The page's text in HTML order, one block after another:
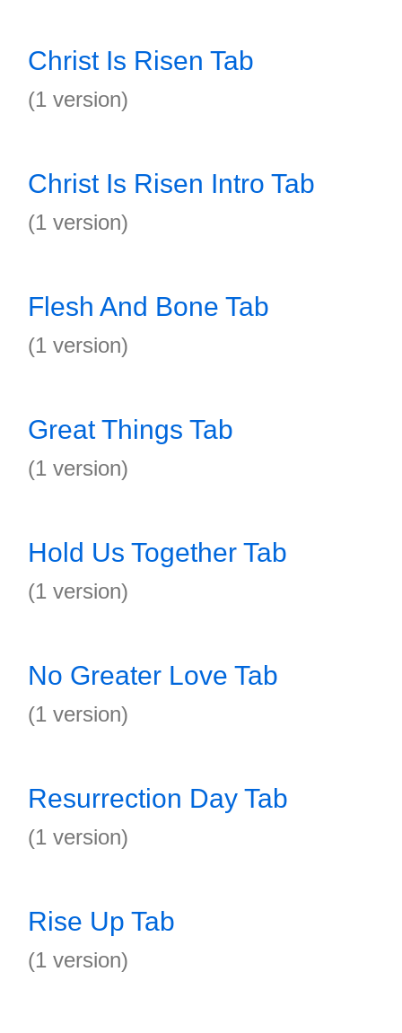
Christ Is Risen Tab
(1 version)
Christ Is Risen Intro Tab
(1 version)
Flesh And Bone Tab
(1 version)
Great Things Tab
(1 version)
Hold Us Together Tab
(1 version)
No Greater Love Tab
(1 version)
Resurrection Day Tab
(1 version)
Rise Up Tab
(1 version)